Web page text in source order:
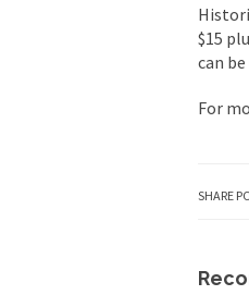
$15
can
For
SHARE